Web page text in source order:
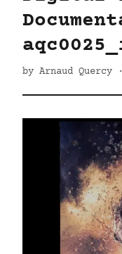
by Arnaud Quercy